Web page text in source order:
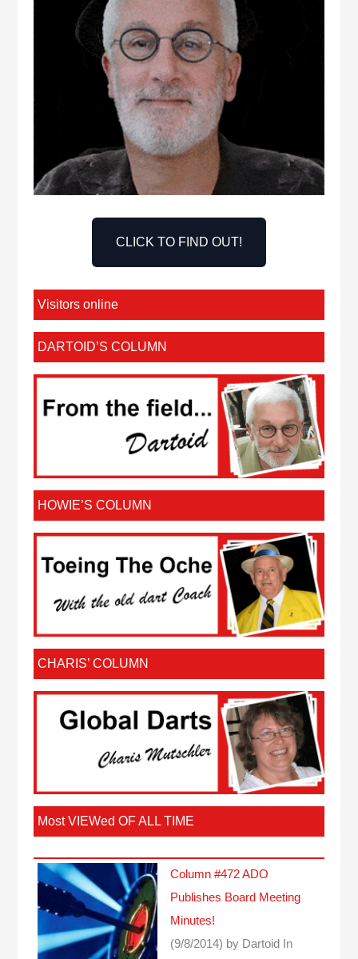
CLICK TO FIND OUT!
Visitors online
DARTOID’S COLUMN
HOWIE’S COLUMN
CHARIS’ COLUMN
Most VIEWed OF ALL TIME
Column #472 ADO
Publishes Board Meeting
Minutes!
(9/8/2014) by Dartoid
In